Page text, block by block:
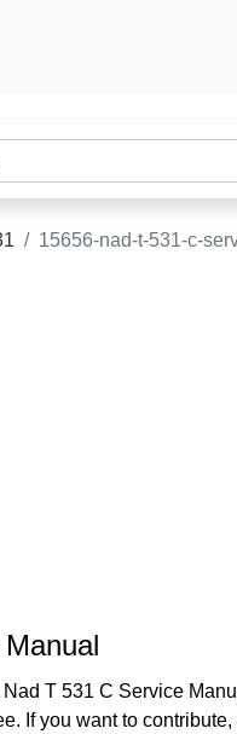
15656-nad-t-531-c-
T 531 C Service
If you want to